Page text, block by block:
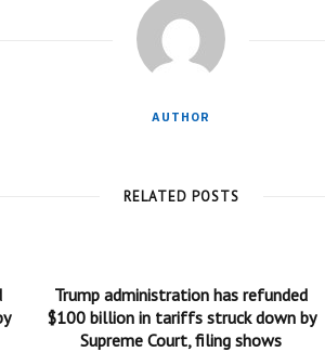
AUTHOR
RELATED POSTS
Trump administration has refunded
$100 billion in tariffs struck down by
Supreme Court, filing shows